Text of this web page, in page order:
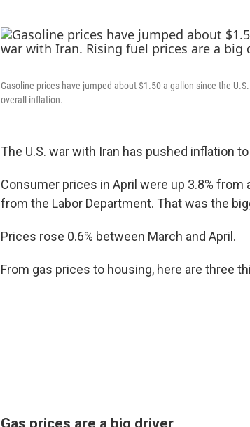
Gasoline prices have jumped about $1.50 a gallon since the
overall inflation.
The U.S. war with Iran has pushed inflation
Consumer prices in April were up 3.8% from
from the Labor Department. That was the
Prices rose 0.6% between March and April.
From gas prices to housing, here are three
Gas prices are a big driver